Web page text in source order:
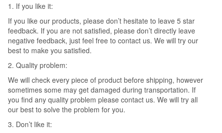
1. If you like it:
If you like our products, please don’t hesitate to leave 5 star
feedback. If you are not satisfied, please don’t directly leave
negative feedback, just feel free to contact us. We will try our
best to make you satisfied.
2. Quality problem:
We will check every piece of product before shipping, however
sometimes some may get damaged during transportation. If
you find any quality problem please contact us. We will try all
our best to solve the problem for you.
3. Don’t like it: